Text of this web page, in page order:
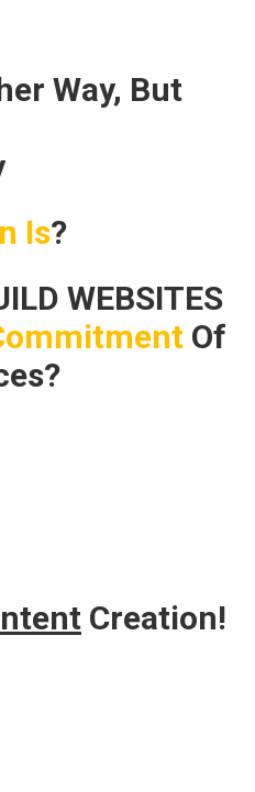
Way, But
Is?
WEBSITES
Of
Creation!